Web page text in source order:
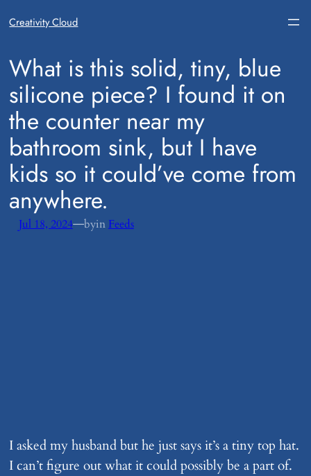
Creativity Cloud
​What is this solid, tiny, blue
silicone piece? I found it on
the counter near my
bathroom sink, but I have
kids so it could’ve come from
anywhere.
Jul 18, 2024—byin Feeds
I asked my husband but he just says it’s a tiny top hat.
I can’t figure out what it could possibly be a part of.